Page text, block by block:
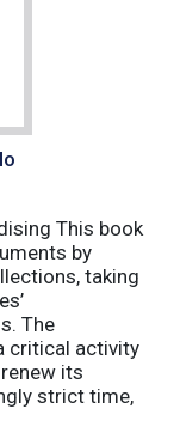
This book
by
taking
The
critical activity
its
strict time,